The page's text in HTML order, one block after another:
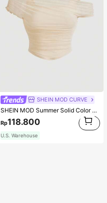
SHEIN MOD CURVE
SHEIN MOD Summer Solid Color Mesh See-Through Off-Shoulder Apricot Top Top
Rp118.800
U.S. Warehouse
1